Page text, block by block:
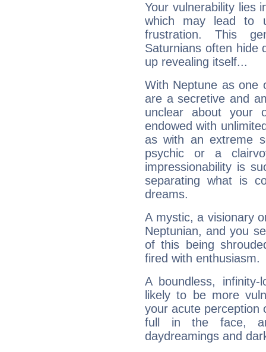
Your vulnerability lies
which may lead to
frustration. This
Saturnians often hide
up revealing itself...
With Neptune as one
are a secretive and
unclear about your
endowed with
as with an extreme
psychic or a
impressionability is
separating what is
dreams.
A mystic, a visionary
Neptunian, and you
of this being
fired with enthusiasm.
A boundless,
likely to be more
your acute perception
full in the face,
daydreamings and